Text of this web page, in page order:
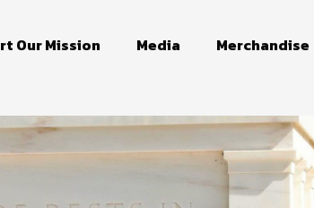
Our Mission Media Merchandise